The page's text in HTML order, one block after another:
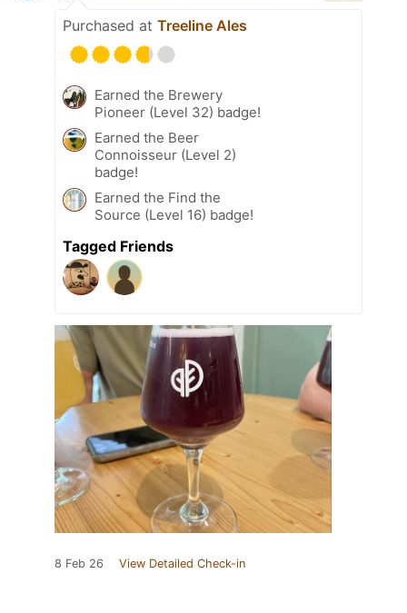
Purchased at Treeline Ales
Earned the Brewery
Pioneer (Level 32) badge!
Earned the Beer
Connoisseur (Level 2)
badge!
Earned the Find the
Source (Level 16) badge!
Tagged Friends
8 Feb 26 View Detailed Check-in